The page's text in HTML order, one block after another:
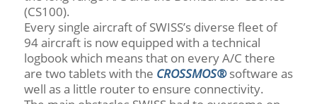
(CS100).
Every single aircraft of SWISS’s diverse fleet of
94 aircraft is now equipped with a technical
logbook which means that on every A/C there
are two tablets with the CROSSMOS®software as
well as a little router to ensure connectivity.